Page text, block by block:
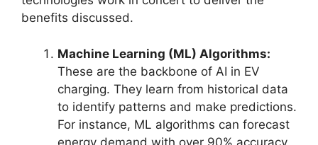
benefits discussed.
Machine Learning (ML) Algorithms:
These are the backbone of AI in EV
charging. They learn from historical data
to identify patterns and make predictions.
For instance, ML algorithms can forecast
energy demand with over 90% accuracy